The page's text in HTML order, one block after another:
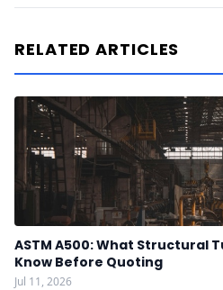
RELATED ARTICLES
ASTM A500: What Structural
Know Before Quoting
Jul 11, 2026